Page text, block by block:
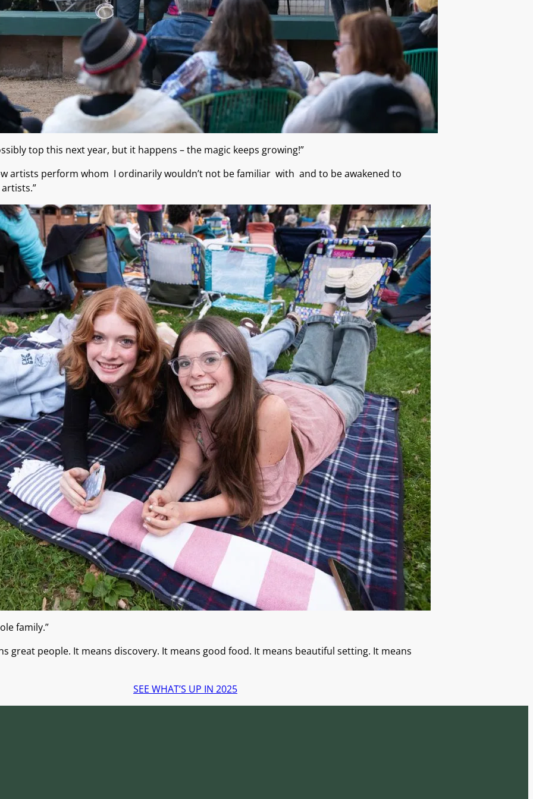
top this next year, but it happens – the magic keeps growing!”
artists perform whom I ordinarily wouldn’t not be familiar with and to be awakened to
family.”
great people. It means discovery. It means good food. It means beautiful setting. It means
SEE WHAT’S UP IN 2025